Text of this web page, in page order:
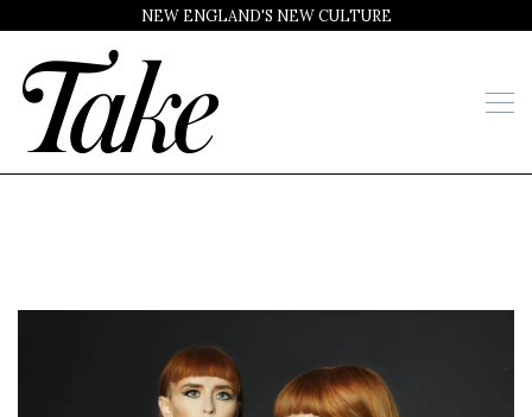
NEW ENGLAND'S NEW CULTURE